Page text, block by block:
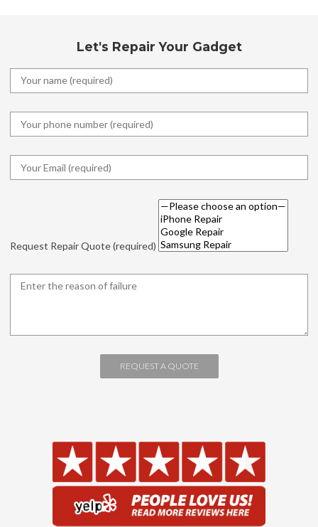
Let's Repair Your Gadget
Request Repair Quote (required)